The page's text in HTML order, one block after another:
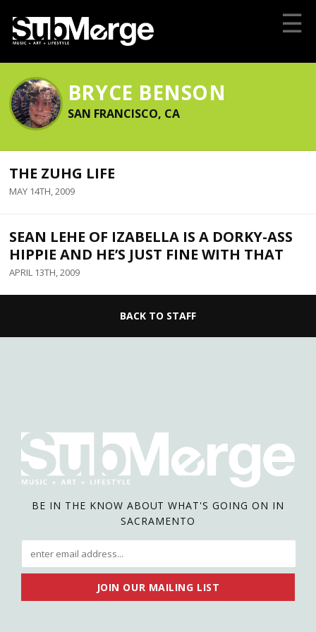
☰
BRYCE BENSON
SAN FRANCISCO, CA
THE ZUHG LIFE
MAY 14TH, 2009
SEAN LEHE OF IZABELLA IS A DORKY-ASS
HIPPIE AND HE’S JUST FINE WITH THAT
APRIL 13TH, 2009
BACK TO STAFF
BE IN THE KNOW ABOUT WHAT'S GOING ON IN
SACRAMENTO